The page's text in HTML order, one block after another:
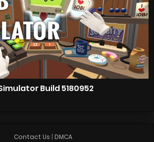
Build 5180952
Contact Us | DMCA